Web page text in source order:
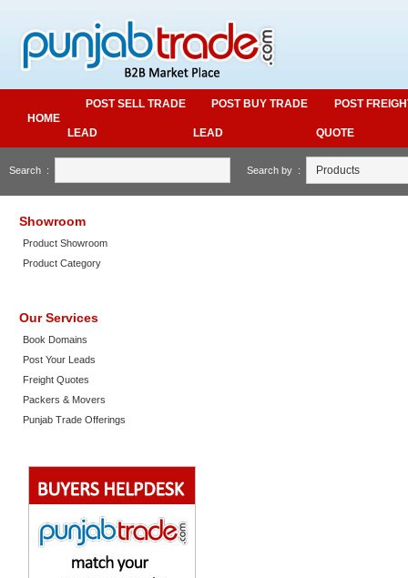
HOME
POST SELL TRADE
LEAD
POST BUY TRADE
LEAD
POST
QUOTE
Search : Search by :
Showroom
Product Showroom
Product Category
Our Services
Book Domains
Post Your Leads
Freight Quotes
Packers & Movers
Punjab Trade Offerings